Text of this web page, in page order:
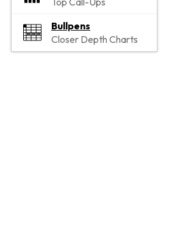
Bullpens
Closer Depth Charts